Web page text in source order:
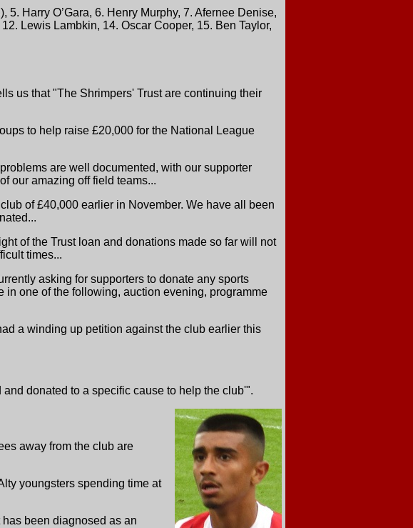
Harry O’Gara, 6. Henry Murphy, 7. Afernee Denise,
Lewis Lambkin, 14. Oscar Cooper, 15. Ben Taylor,
us that "The Shrimpers' Trust are continuing their
to help raise £20,000 for the National League
are well documented, with our supporter
our amazing off field teams...
of £40,000 earlier in November. We have all been
of the Trust loan and donations made so far will not
times...
asking for supporters to donate any sports
one of the following, auction evening, programme
a winding up petition against the club earlier this
donated to a specific cause to help the club'".
away from the club are
youngsters spending time at
been diagnosed as an